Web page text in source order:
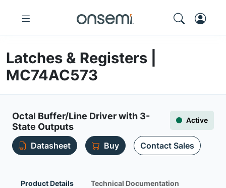
Latches & Registers |
MC74AC573
Octal Buffer/Line Driver with 3-
State Outputs
Active
Datasheet Buy Contact Sales
Product Details Technical Documentation